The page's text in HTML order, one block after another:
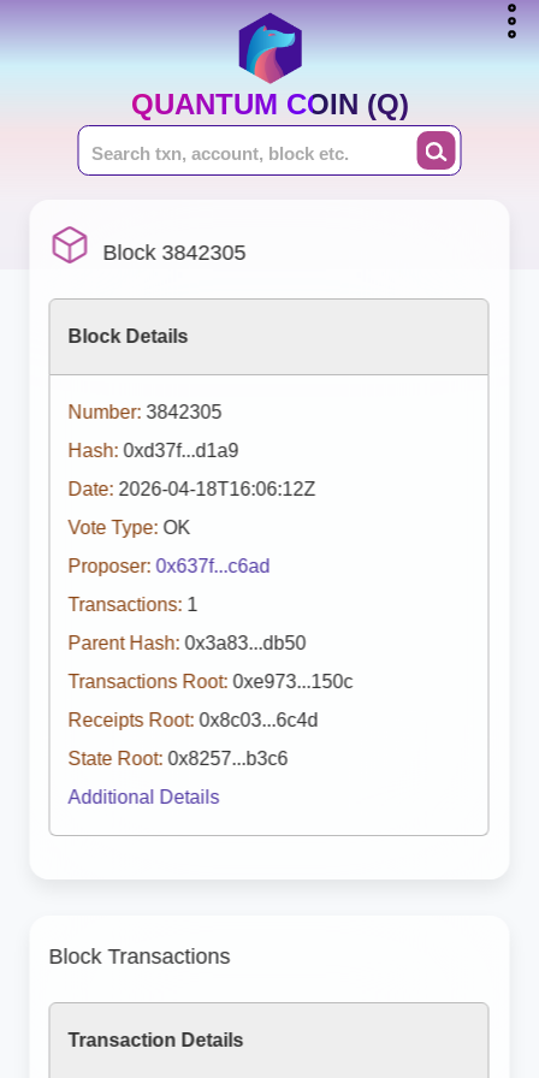
QUANTUM COIN (Q)
Block 3842305
Block Details
Number: 3842305
Hash: 0xd37f...d1a9
Date: 2026-04-18T16:06:12Z
Vote Type: OK
Proposer: 0x637f...c6ad
Transactions: 1
Parent Hash: 0x3a83...db50
Transactions Root: 0xe973...150c
Receipts Root: 0x8c03...6c4d
State Root: 0x8257...b3c6
Additional Details
Block Transactions
Transaction Details